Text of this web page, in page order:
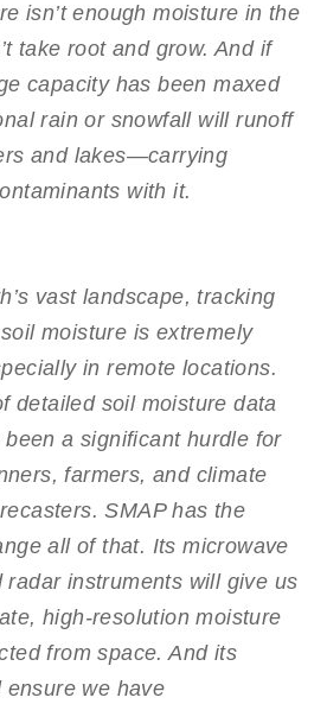
isn’t enough moisture in the
take root and grow. And if
capacity has been maxed
rain or snowfall will runoff
and lakes—carrying
with it.
vast landscape, tracking
moisture is extremely
in remote locations.
detailed soil moisture data
a significant hurdle for
farmers, and climate
SMAP has the
all of that. Its microwave
radar instruments will give us
high-resolution moisture
from space. And its
we have